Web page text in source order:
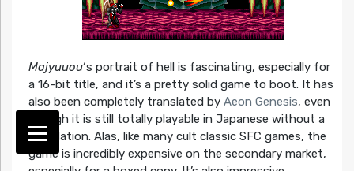
Majyuuou‘s portrait of hell is fascinating, especially for
a 16-bit title, and it’s a pretty solid game to boot. It has
also been completely translated by Aeon Genesis, even
though it is still totally playable in Japanese without a
translation. Alas, like many cult classic SFC games, the
game is incredibly expensive on the secondary market,